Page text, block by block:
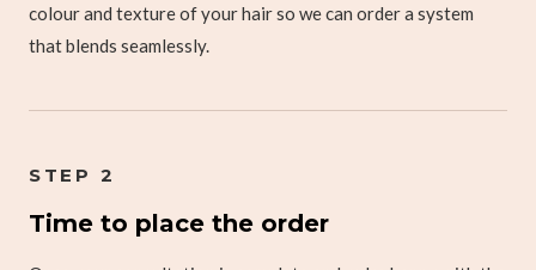
colour and texture of your hair so we can order a system
that blends seamlessly.
STEP 2
Time to place the order